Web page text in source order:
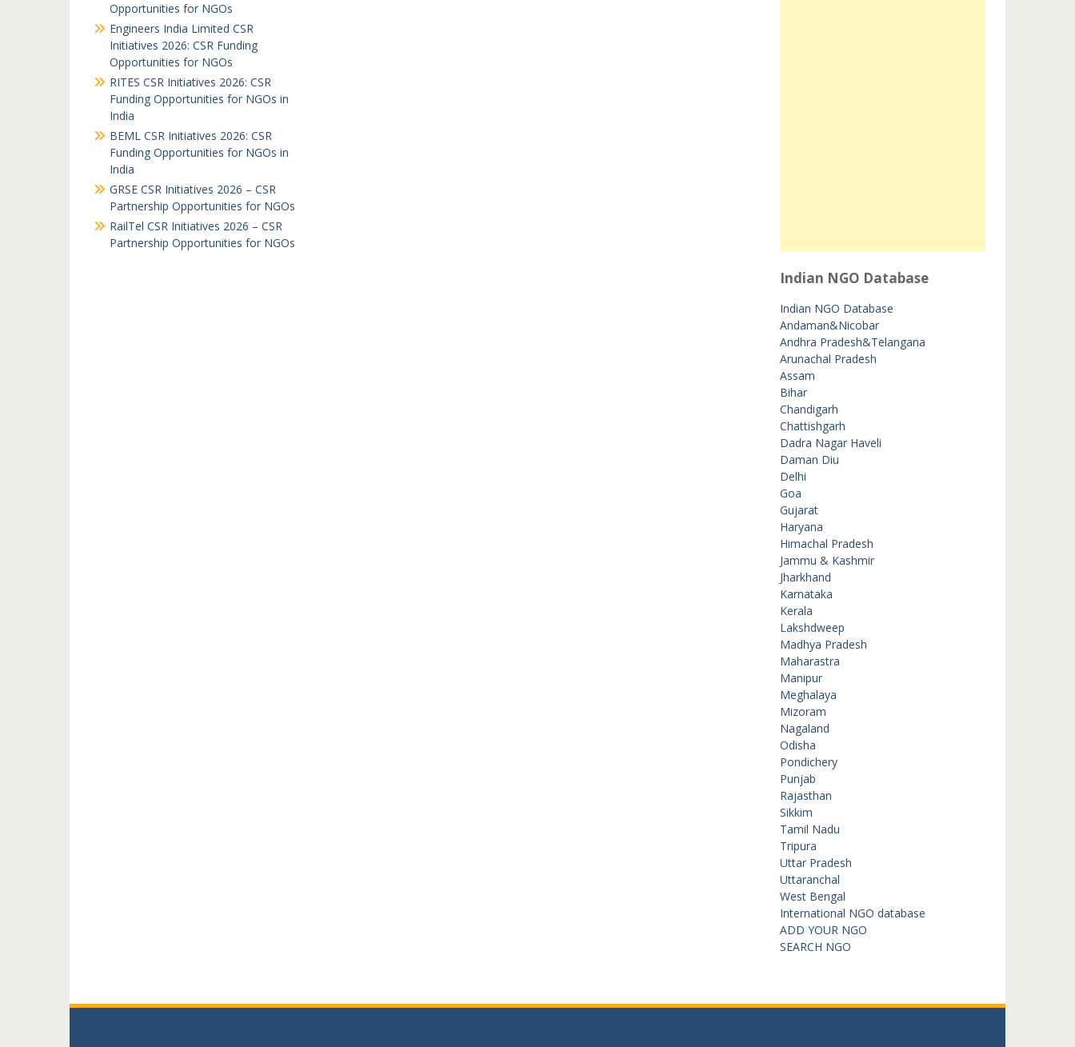
Indian NGO Database
Indian NGO Database
Andaman&Nicobar
Andhra Pradesh&Telangana
Arunachal Pradesh
Assam
Bihar
Chandigarh
Chattishgarh
Dadra Nagar Haveli
Daman Diu
Delhi
Goa
Gujarat
Haryana
Himachal Pradesh
Jammu & Kashmir
Jharkhand
Karnataka
Kerala
Lakshdweep
Madhya Pradesh
Maharastra
Manipur
Meghalaya
Mizoram
Nagaland
Odisha
Pondichery
Punjab
Rajasthan
Sikkim
Tamil Nadu
Tripura
Uttar Pradesh
Uttaranchal
West Bengal
International NGO database
ADD YOUR NGO
SEARCH NGO
Opportunities for NGOs
Engineers India Limited CSR
Initiatives 2026: CSR Funding
Opportunities for NGOs
RITES CSR Initiatives 2026: CSR
Funding Opportunities for NGOs in
India
BEML CSR Initiatives 2026: CSR
Funding Opportunities for NGOs in
India
GRSE CSR Initiatives 2026 – CSR
Partnership Opportunities for NGOs
RailTel CSR Initiatives 2026 – CSR
Partnership Opportunities for NGOs